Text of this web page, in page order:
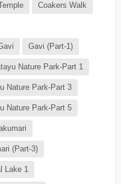
Coakers Walk
Gavi (Part-1)
Nature Park-Part 1
Nature Park-Part 3
Nature Park-Part 5
(Part-3)
Lake 1